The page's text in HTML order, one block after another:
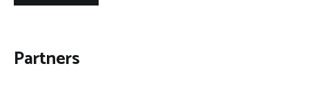
Partners